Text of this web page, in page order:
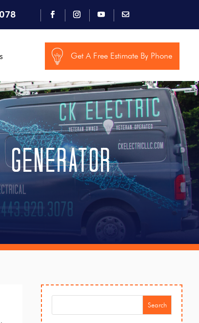
Get A Free Estimate By Phone
Generator
Search